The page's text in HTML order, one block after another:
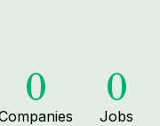
0 0
Jobs